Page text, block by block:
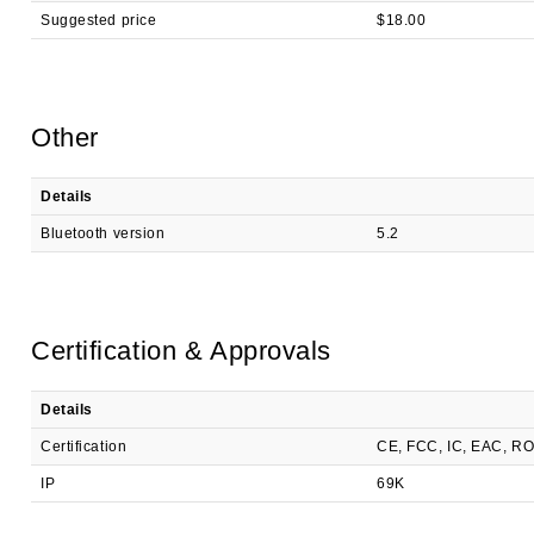
Suggested price $18.00
Other
Details
Bluetooth version 5.2
Certification & Approvals
Details
Certification CE, FCC, IC, EAC,
IP 69K